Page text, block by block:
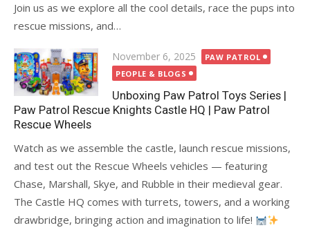
Join us as we explore all the cool details, race the pups into
rescue missions, and…
Posted
on
November 6, 2025
PAW PATROL
PEOPLE & BLOGS
Unboxing Paw Patrol Toys Series |
Paw Patrol Rescue Knights Castle HQ | Paw Patrol
Rescue Wheels
Watch as we assemble the castle, launch rescue missions,
and test out the Rescue Wheels vehicles — featuring
Chase, Marshall, Skye, and Rubble in their medieval gear.
The Castle HQ comes with turrets, towers, and a working
drawbridge, bringing action and imagination to life!